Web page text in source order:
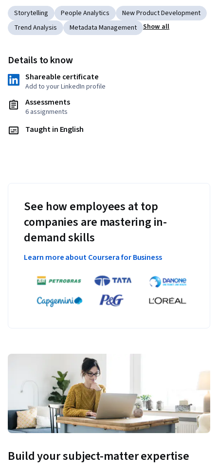
Storytelling People Analytics
New Product Development
Trend Analysis
Metadata Management Show all
Details to know
Shareable certificate
Add to your LinkedIn profile
Assessments
6 assignments
Taught in English
See how employees at top
companies are mastering in-
demand skills
Learn more about Coursera for Business
Build your subject-matter expertise